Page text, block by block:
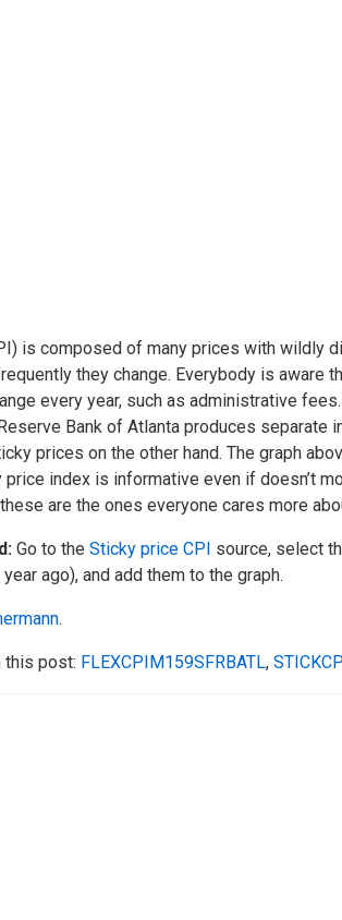
is composed of many prices with wildly
they change. Everybody is aware
every year, such as administrative
Bank of Atlanta produces separate
prices on the other hand. The graph
index is informative even if doesn’t
are the ones everyone cares more
Go to the Sticky price CPI source, select
ago), and add them to the graph.
.
this post: FLEXCPIM159SFRBATL,